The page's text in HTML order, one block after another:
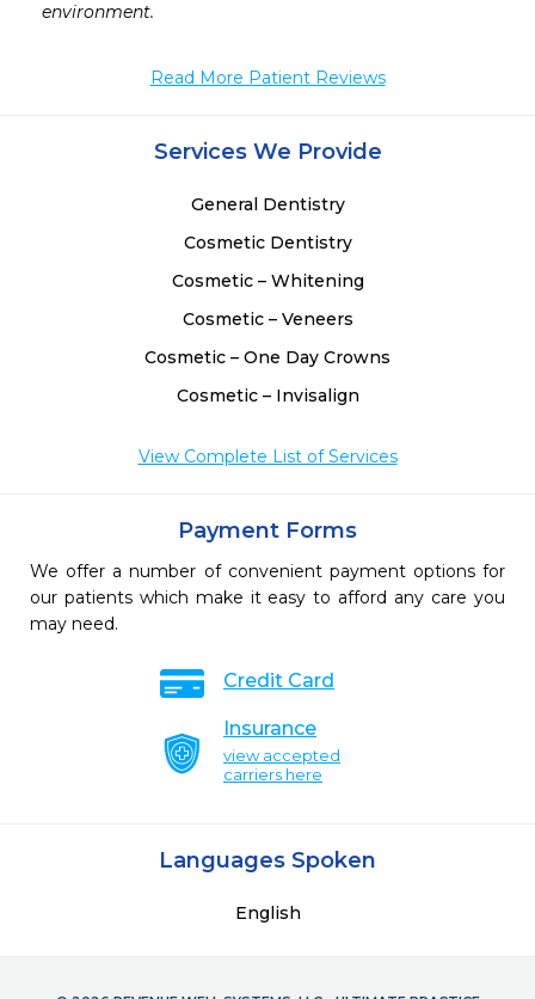
environment.
Read More Patient Reviews
Services We Provide
General Dentistry
Cosmetic Dentistry
Cosmetic – Whitening
Cosmetic – Veneers
Cosmetic – One Day Crowns
Cosmetic – Invisalign
View Complete List of Services
Payment Forms
We offer a number of convenient payment options for
our patients which make it easy to afford any care you
may need.
Credit Card
Insurance
view accepted
carriers here
Languages Spoken
English